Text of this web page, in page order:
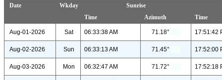
Date Wkday
Sunrise
Time
Azimuth Time
Aug-01-2026 Sat 06:33:38 AM 71.18° 17:51:42
Aug-02-2026 Sun 06:33:13 AM 71.45° 17:52:00
Aug-03-2026 Mon 06:32:47 AM 71.72° 17:52:18